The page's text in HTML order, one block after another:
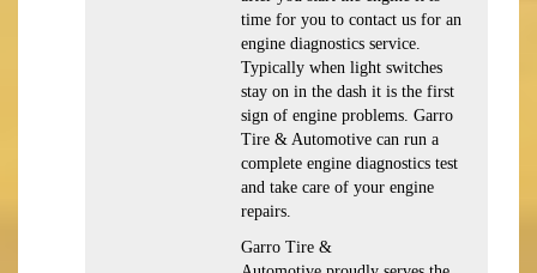
time for you to contact us for an
engine diagnostics service.
Typically when light switches
stay on in the dash it is the first
sign of engine problems. Garro
Tire & Automotive can run a
complete engine diagnostics test
and take care of your engine
repairs.
Garro Tire &